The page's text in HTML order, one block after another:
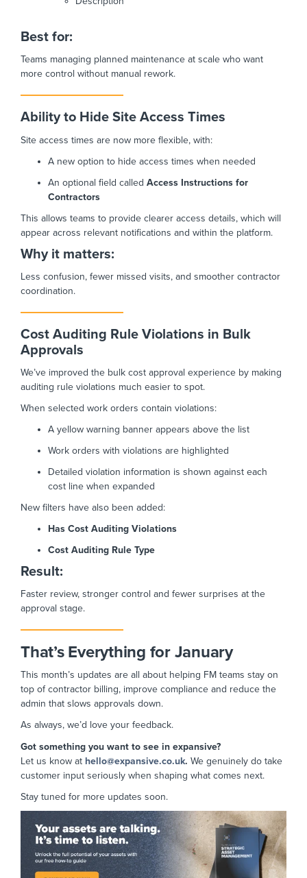
Best for:
Teams managing planned maintenance at scale who want
more control without manual rework.
Ability to Hide Site Access Times
Site access times are now more flexible, with:
A new option to hide access times when needed
An optional field called Access Instructions for
Contractors
This allows teams to provide clearer access details, which will
appear across relevant notifications and within the platform.
Why it matters:
Less confusion, fewer missed visits, and smoother contractor
coordination.
Cost Auditing Rule Violations in Bulk
Approvals
We’ve improved the bulk cost approval experience by making
auditing rule violations much easier to spot.
When selected work orders contain violations:
A yellow warning banner appears above the list
Work orders with violations are highlighted
Detailed violation information is shown against each
cost line when expanded
New filters have also been added:
Has Cost Auditing Violations
Cost Auditing Rule Type
Result:
Faster review, stronger control and fewer surprises at the
approval stage.
That’s Everything for January
This month’s updates are all about helping FM teams stay on
top of contractor billing, improve compliance and reduce the
admin that slows approvals down.
As always, we’d love your feedback.
Got something you want to see in expansive?
Let us know at hello@expansive.co.uk. We genuinely do take
customer input seriously when shaping what comes next.
Stay tuned for more updates soon.